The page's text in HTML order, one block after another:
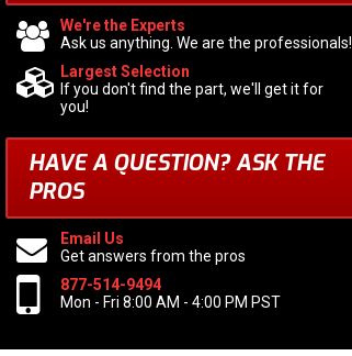
We're the Experts
Ask us anything. We are the professionals!
Largest Selection
If you don't find the part, we'll get it for
you!
HAVE A QUESTION?ASK THE
PROS
Email Us
Get answers from the pros
877-514-9494
Mon - Fri 8:00 AM - 4:00 PM PST